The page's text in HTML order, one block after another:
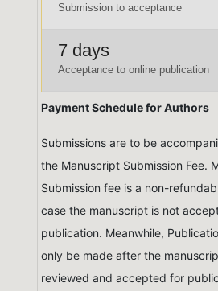
Submission to acceptance
7 days
Acceptance to online publication
Payment Schedule for Authors
Submissions are to be
the Manuscript Submission Fee.
Submission fee is a non-
case the manuscript is not
publication. Meanwhile,
only be made after the
reviewed and accepted for